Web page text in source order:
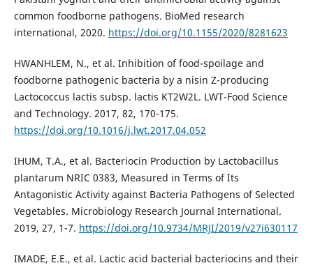
common foodborne pathogens. BioMed research
international, 2020. https://doi.org/10.1155/2020/8281623
HWANHLEM, N., et al. Inhibition of food-spoilage and
foodborne pathogenic bacteria by a nisin Z-producing
Lactococcus lactis subsp. lactis KT2W2L. LWT-Food Science
and Technology. 2017, 82, 170-175.
https://doi.org/10.1016/j.lwt.2017.04.052
IHUM, T.A., et al. Bacteriocin Production by Lactobacillus
plantarum NRIC 0383, Measured in Terms of Its
Antagonistic Activity against Bacteria Pathogens of Selected
Vegetables. Microbiology Research Journal International.
2019, 27, 1-7. https://doi.org/10.9734/MRJI/2019/v27i630117
IMADE, E.E., et al. Lactic acid bacterial bacteriocins and their